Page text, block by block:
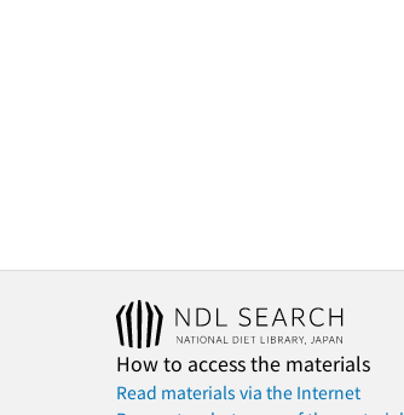
How to access the materials
Read materials via the Internet